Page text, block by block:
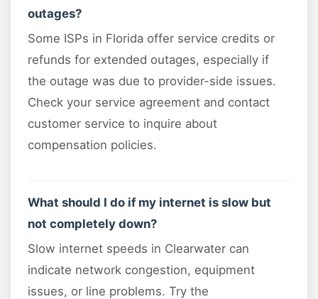
outages?
Some ISPs in Florida offer service credits or
refunds for extended outages, especially if
the outage was due to provider-side issues.
Check your service agreement and contact
customer service to inquire about
compensation policies.
What should I do if my internet is slow but
not completely down?
Slow internet speeds in Clearwater can
indicate network congestion, equipment
issues, or line problems. Try the